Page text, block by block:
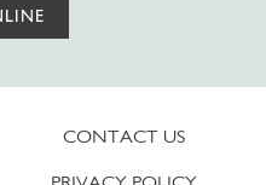
CONTACT US